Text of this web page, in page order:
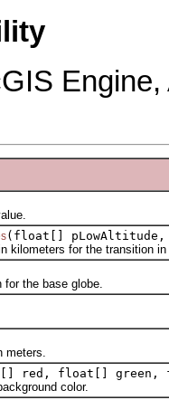
(float[]
for the transition in
the base globe.
red, float[] green,
color.